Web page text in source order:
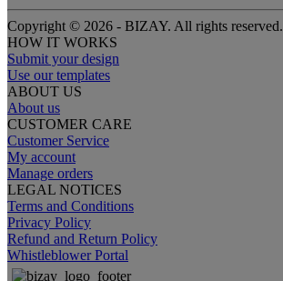
Copyright © 2026 - BIZAY. All rights reserved.
HOW IT WORKS
Submit your design
Use our templates
ABOUT US
About us
CUSTOMER CARE
Customer Service
My account
Manage orders
LEGAL NOTICES
Terms and Conditions
Privacy Policy
Refund and Return Policy
Whistleblower Portal